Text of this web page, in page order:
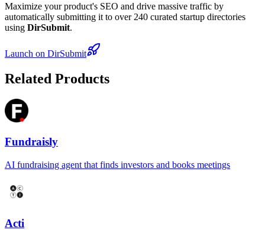
Maximize your product's SEO and drive massive traffic by
automatically submitting it to over 240 curated startup directories
using DirSubmit.
Launch on DirSubmit
Related Products
Fundraisly
AI fundraising agent that finds investors and books meetings
Acti